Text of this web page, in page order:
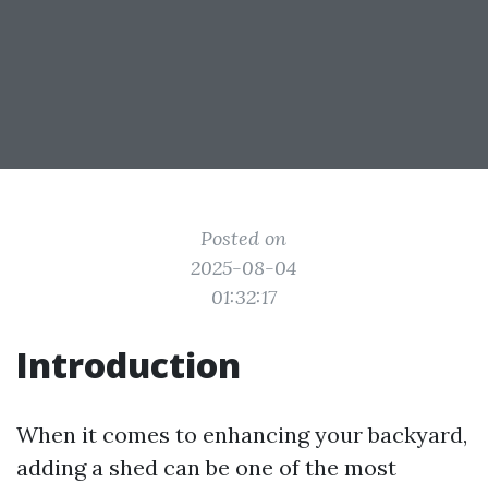
Posted on
2025-08-04
01:32:17
Introduction
When it comes to enhancing your backyard,
adding a shed can be one of the most